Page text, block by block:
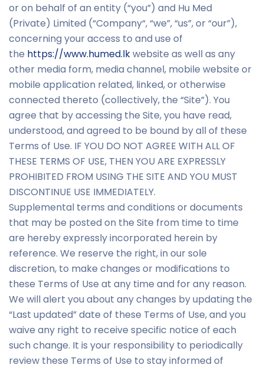
or on behalf of an entity (“you”) and Hu Med
(Private) Limited (“Company“, “we”, “us”, or “our”),
concerning your access to and use of
the https://www.humed.lkwebsite as well as any
other media form, media channel, mobile website or
mobile application related, linked, or otherwise
connected thereto (collectively, the “Site”). You
agree that by accessing the Site, you have read,
understood, and agreed to be bound by all of these
Terms of Use. IF YOU DO NOT AGREE WITH ALL OF
THESE TERMS OF USE, THEN YOU ARE EXPRESSLY
PROHIBITED FROM USING THE SITE AND YOU MUST
DISCONTINUE USE IMMEDIATELY.
Supplemental terms and conditions or documents
that may be posted on the Site from time to time
are hereby expressly incorporated herein by
reference. We reserve the right, in our sole
discretion, to make changes or modifications to
these Terms of Use at any time and for any reason.
We will alert you about any changes by updating the
“Last updated” date of these Terms of Use, and you
waive any right to receive specific notice of each
such change. It is your responsibility to periodically
review these Terms of Use to stay informed of